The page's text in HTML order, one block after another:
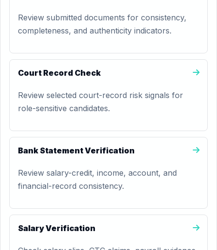
Review submitted documents for consistency,
completeness, and authenticity indicators.
Court Record Check
Review selected court-record risk signals for
role-sensitive candidates.
Bank Statement Verification
Review salary-credit, income, account, and
financial-record consistency.
Salary Verification